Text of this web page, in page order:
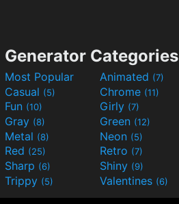
Generator Categories
Most Popular Animated (7)
Casual (5) Chrome (11)
Fun (10) Girly (7)
Gray (8) Green (12)
Metal (8) Neon (5)
Red (25) Retro (7)
Sharp (6) Shiny (9)
Trippy (5) Valentines (6)